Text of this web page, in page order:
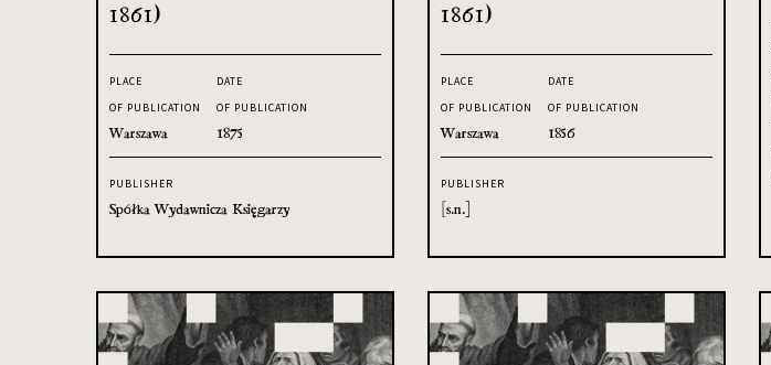
1861)
PLACE
OF PUBLICATION
Warszawa
DATE
OF PUBLICATION
1875
PUBLISHER
Spółka Wydawnicza Księgarzy
1861)
PLACE
OF PUBLICATION
Warszawa
DATE
OF PUBLICATION
1856
PUBLISHER
[s.n.]